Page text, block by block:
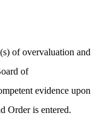
of overvaluation and
of
evidence upon
Order is entered.